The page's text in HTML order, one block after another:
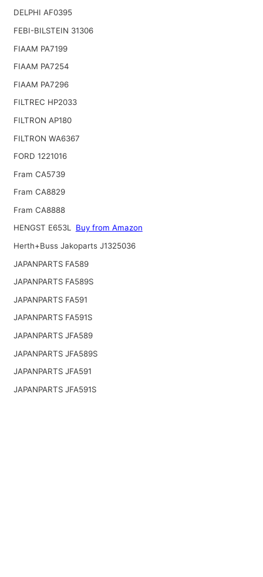
DELPHI AF0395
FEBI-BILSTEIN 31306
FIAAM PA7199
FIAAM PA7254
FIAAM PA7296
FILTREC HP2033
FILTRON AP180
FILTRON WA6367
FORD 1221016
Fram CA5739
Fram CA8829
Fram CA8888
HENGST E653L Buy from Amazon
Herth+Buss Jakoparts J1325036
JAPANPARTS FA589
JAPANPARTS FA589S
JAPANPARTS FA591
JAPANPARTS FA591S
JAPANPARTS JFA589
JAPANPARTS JFA589S
JAPANPARTS JFA591
JAPANPARTS JFA591S